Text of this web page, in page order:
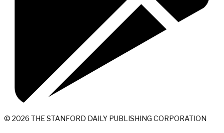
© 2026 THE STANFORD DAILY PUBLISHING CORPORATION